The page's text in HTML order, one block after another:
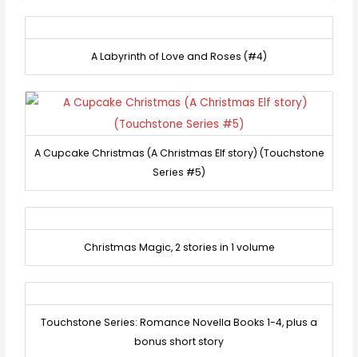
A Labyrinth of Love and Roses (#4)
A Cupcake Christmas (A Christmas Elf story) (Touchstone
Series #5)
Christmas Magic, 2 stories in 1 volume
Touchstone Series: Romance Novella Books 1-4, plus a
bonus short story